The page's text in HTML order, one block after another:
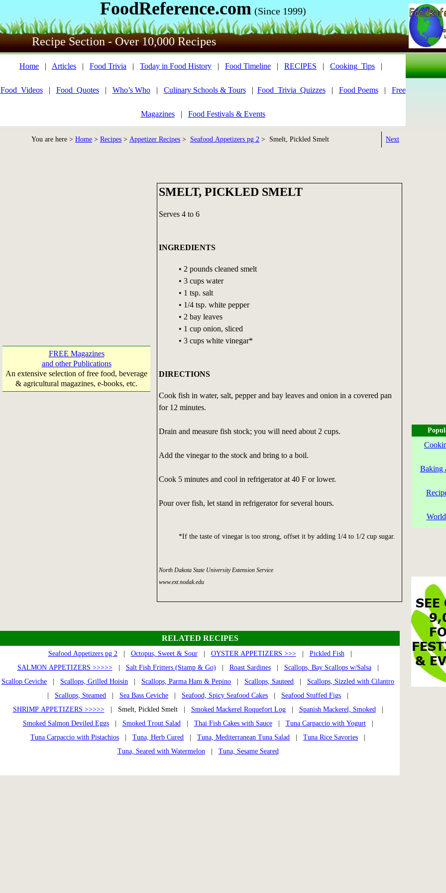
FoodReference.com (Since 1999)
Recipe Section - Over 10,000 Recipes
Home | Articles | Food Trivia | Today in Food History | Food Timeline | RECIPES | Cooking_Tips |
Food_Videos| Food_Quotes| Who’s Who| Culinary Schools & Tours| Food_Trivia_Quizzes| Food Poems| Free
Magazines| Food Festivals & Events
You are here > Home > Recipes > Appetizer Recipes > Seafood Appetizers pg 2 > Smelt, Pickled Smelt Next
FREE Magazines
and other Publications
An extensive selection of free food, beverage
& agricultural magazines, e-books, etc.
SMELT, PICKLED SMELT
Serves 4 to 6
INGREDIENTS
• 2 pounds cleaned smelt
• 3 cups water
• 1 tsp. salt
• 1/4 tsp. white pepper
• 2 bay leaves
• 1 cup onion, sliced
• 3 cups white vinegar*
DIRECTIONS
Cook fish in water, salt, pepper and bay leaves and onion in a covered pan
for 12 minutes.
Drain and measure fish stock; you will need about 2 cups.
Add the vinegar to the stock and bring to a boil.
Cook 5 minutes and cool in refrigerator at 40 F or lower.
Pour over fish, let stand in refrigerator for several hours.
*If the taste of vinegar is too strong, offset it by adding 1/4 to 1/2 cup sugar.
North Dakota State University Extension Service
www.ext.nodak.edu
RELATED RECIPES
Seafood Appetizers pg 2 Octopus, Sweet & Sour| OYSTER APPETIZERS >>>| Pickled Fish
SALMON APPETIZERS >>>>>| Salt Fish Fritters (Stamp & Go) Roast Sardines| Scallops, Bay Scallops w/Salsa|
Scallop Ceviche
Scallops, Grilled Hoisin Scallops, Parma Ham & Pepino Scallops, Sauteed
Scallops, Sizzled with Cilantro
Scallops, Steamed Sea Bass Ceviche Seafood, Spicy Seafood Cakes Seafood Stuffed Figs
SHRIMP APPETIZERS >>>>>| Smelt, Pickled Smelt | Smoked Mackerel Roquefort Log| Spanish Mackerel, Smoked
Smoked Salmon Deviled Eggs| Smoked Trout Salad Thai Fish Cakes with Sauce| Tuna Carpaccio with Yogurt|
Tuna Carpaccio with Pistachios
Tuna, Herb Cured Tuna, Mediterranean Tuna Salad Tuna Rice Savories
Tuna, Seared with Watermelon
Tuna, Sesame Seared
Baking